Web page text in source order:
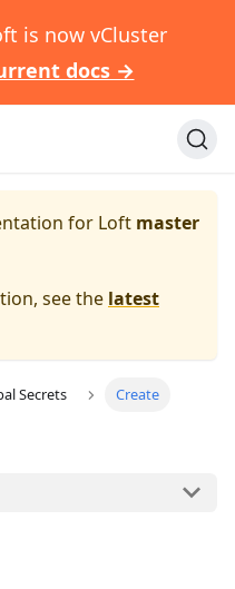
is now vCluster
docs →
for Loft master
see the latest
Secrets Create